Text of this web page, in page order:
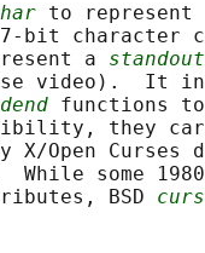
to
bit character
a
standout
video).  It
functions
they
X/Open
While some
BSD